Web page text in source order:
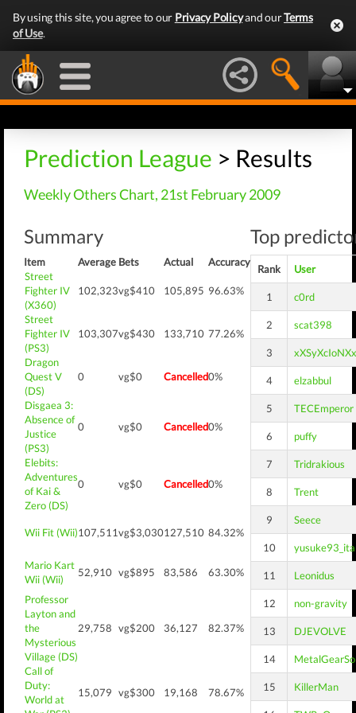
By using this site, you agree to our Privacy Policyand ourTerms
of Use.
Prediction League > Results
Weekly Others Chart, 21st February 2009
Summary
Item Average Bets Actual
Accuracy
Street
Fighter IV
(X360)
102,323vg$410 105,895 96.63%
Street
Fighter IV
(PS3)
103,307vg$430 133,710 77.26%
Dragon
Quest V
(DS)
0 vg$0 Cancelled0%
Disgaea 3:
Absence of
Justice
(PS3)
0 vg$0 Cancelled0%
Elebits:
Adventures
of Kai &
Zero (DS)
0 vg$0 Cancelled0%
Wii Fit (Wii)107,511vg$3,030127,510 84.32%
Mario Kart
Wii (Wii)
52,910 vg$895 83,586 63.30%
Professor
Layton and
the
Mysterious
Village (DS)
29,758 vg$200 36,127 82.37%
Call of
Duty:
World at
15,079 vg$300 19,168 78.67%
Top
Rank User
1 c0rd
2 scat398
3 xXSyXcIoNXx
4 elzabbul
5 TECEmperor
6 puffy
7 Tridrakious
8 Trent
9 Seece
10 yusuke93_ita
11 Leonidus
12 non-gravity
13 DJEVOLVE
14
15 KillerMan